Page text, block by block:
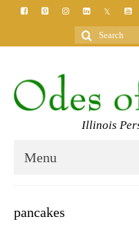
Search
for:
Illinois
Menu
MEET YOUR CHEF
pancakes